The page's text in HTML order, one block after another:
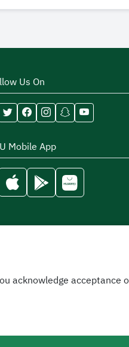
Us On
Mobile App
acknowledge acceptance